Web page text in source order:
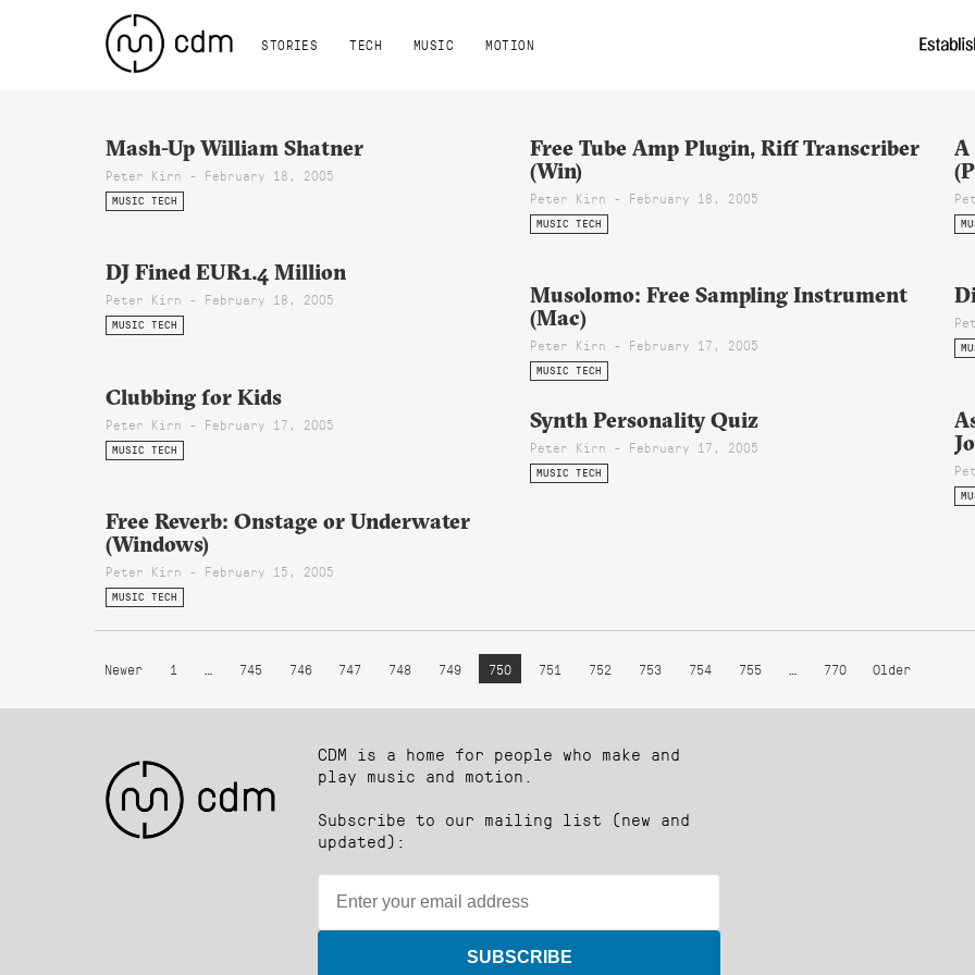
STORIES TECH MUSIC MOTION
Mash-Up William Shatner
Peter Kirn - February 18, 2005
MUSIC TECH
Free Tube Amp Plugin, Riff Transcriber
(Win)
Peter Kirn - February 18, 2005
MUSIC TECH
A
DJ Fined EUR1.4 Million
Peter Kirn - February 18, 2005
MUSIC TECH
Musolomo: Free Sampling Instrument
(Mac)
Peter Kirn - February 17, 2005
MUSIC TECH
Clubbing for Kids
Peter Kirn - February 17, 2005
MUSIC TECH
Synth Personality Quiz
Peter Kirn - February 17, 2005
MUSIC TECH
Free Reverb: Onstage or Underwater
(Windows)
Peter Kirn - February 15, 2005
MUSIC TECH
Newer 1 745 746 747 748 749 750 751 752 753 754 755 770 Older
CDM is a home for people who make and
play music and motion.
Subscribe to our mailing list (new and
updated):
SUBSCRIBE